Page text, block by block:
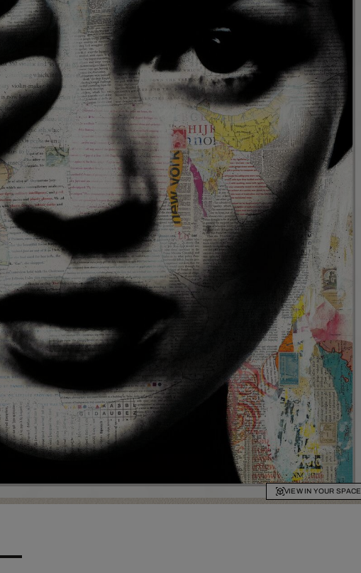
VIEW IN YOUR SPACE